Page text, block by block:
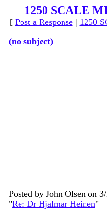
1250 SCALE
[ Post a Response| 1250
(no subject)
Posted by John Olsen on
"Re: Dr Hjalmar Heinen"